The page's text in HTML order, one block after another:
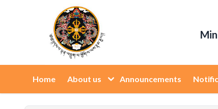
Home About us Announcements